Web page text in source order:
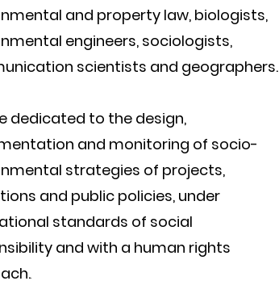
and property law, biologists,
engineers, sociologists,
scientists and geographers.
dedicated to the design,
and monitoring of socio-
strategies of projects,
and public policies, under
standards of social
and with a human rights
.